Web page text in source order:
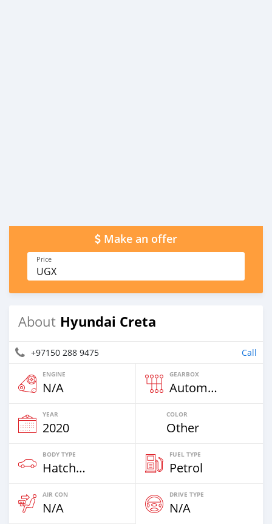
Make an offer
Price
UGX
About Hyundai Creta
+97150 288 9475 Call
ENGINE
N/A
GEARBOX
Automatic
YEAR
2020
COLOR
Other
BODY TYPE
Hatchback & Station Wagons
FUEL TYPE
Petrol
AIR CON
N/A
DRIVE TYPE
N/A